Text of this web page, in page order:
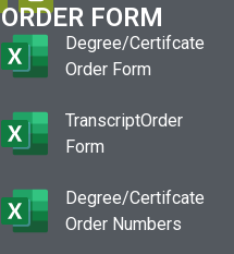
ORDER FORM
Degree/Certifcate
Order Form
TranscriptOrder
Form
Degree/Certifcate
Order Numbers